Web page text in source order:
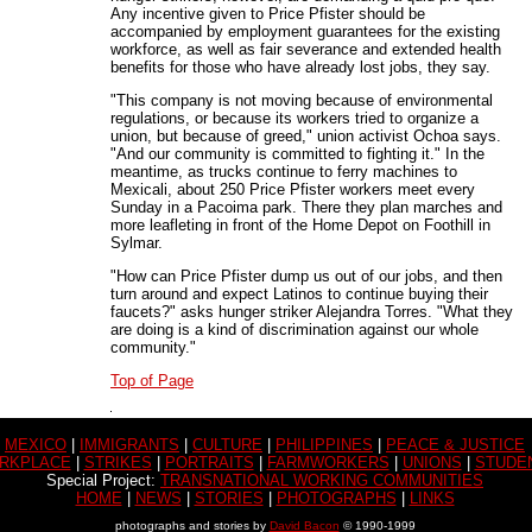
Any incentive given to Price Pfister should be
accompanied by employment guarantees for the existing
workforce, as well as fair severance and extended health
benefits for those who have already lost jobs, they say.
"This company is not moving because of environmental
regulations, or because its workers tried to organize a
union, but because of greed," union activist Ochoa says.
"And our community is committed to fighting it." In the
meantime, as trucks continue to ferry machines to
Mexicali, about 250 Price Pfister workers meet every
Sunday in a Pacoima park. There they plan marches and
more leafleting in front of the Home Depot on Foothill in
Sylmar.
"How can Price Pfister dump us out of our jobs, and then
turn around and expect Latinos to continue buying their
faucets?" asks hunger striker Alejandra Torres. "What they
are doing is a kind of discrimination against our whole
community."
Top of Page
MEXICO IMMIGRANTS CULTURE PHILIPPINES
PEACE & JUSTICE
STRIKES PORTRAITS FARMWORKERS UNIONS
Special Project: TRANSNATIONAL WORKING COMMUNITIES
HOME
NEWS STORIES PHOTOGRAPHS LINKS
photographs and stories by David Bacon © 1990-1999